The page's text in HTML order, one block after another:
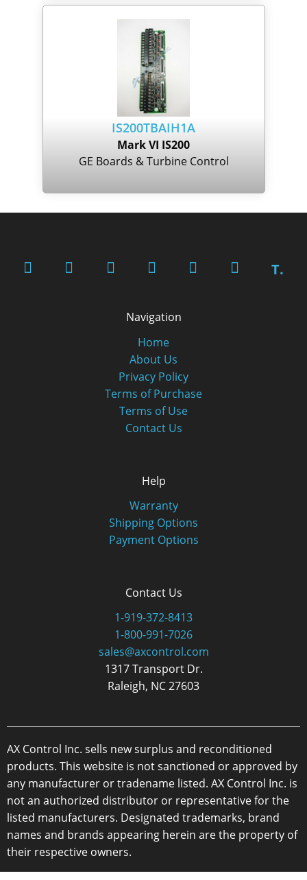
IS200TBAIH1A
Mark VI IS200
GE Boards & Turbine Control
T.
Navigation
Home
About Us
Privacy Policy
Terms of Purchase
Terms of Use
Contact Us
Help
Warranty
Shipping Options
Payment Options
Contact Us
1-919-372-8413
1-800-991-7026
sales@axcontrol.com
1317 Transport Dr.
Raleigh, NC 27603
AX Control Inc. sells new surplus and reconditioned
products. This website is not sanctioned or approved by
any manufacturer or tradename listed. AX Control Inc. is
not an authorized distributor or representative for the
listed manufacturers. Designated trademarks, brand
names and brands appearing herein are the property of
their respective owners.